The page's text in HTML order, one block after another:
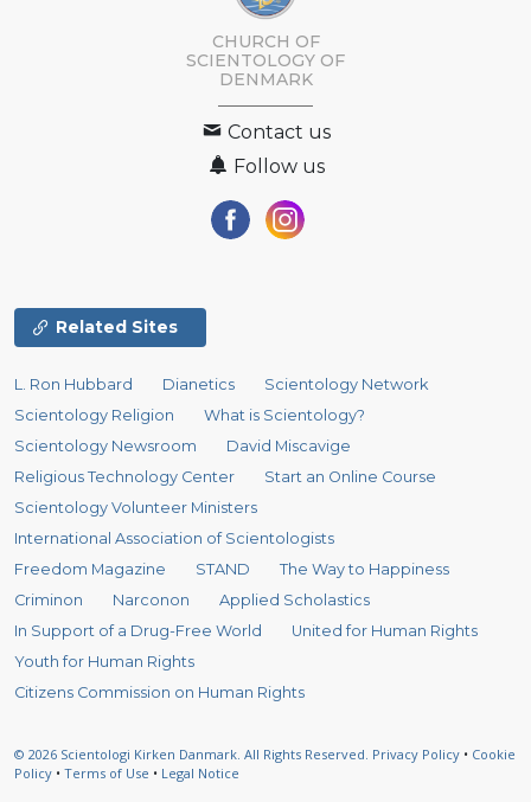
CHURCH OF
SCIENTOLOGY OF
DENMARK
Contact us
Follow us
Related Sites
L. Ron Hubbard Dianetics
Scientology Network
Scientology Religion
What is Scientology?
Scientology Newsroom
David Miscavige
Religious Technology Center
Start an Online Course
Scientology Volunteer Ministers
International Association of Scientologists
Freedom Magazine
STAND
The Way to Happiness
Criminon
Narconon
Applied Scholastics
In Support of a Drug-Free World
United for Human Rights
Youth for Human Rights
Citizens Commission on Human Rights
© 2026 Scientologi Kirken Danmark. All Rights Reserved. Privacy Policy • Cookie
Policy • Terms of Use • Legal Notice